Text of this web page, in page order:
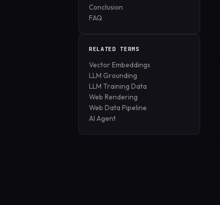
Conclusion
FAQ
RELATED TERMS
Vector Embeddings
LLM Grounding
LLM Training Data
Web Rendering
Web Data Pipeline
AI Agent